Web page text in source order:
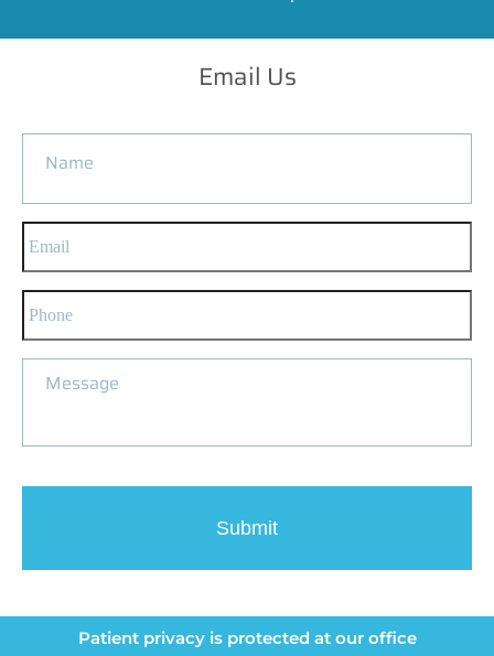
Email Us
Patient privacy is protected at our office